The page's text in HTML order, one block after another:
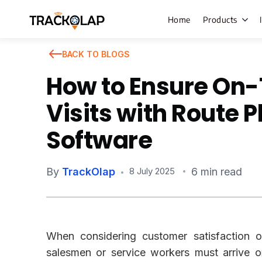
Home Products
Field Sales
Live
BACK TO BLOGS
How to Ensure
Visits with Route
Software
By TrackOlap 8 July 2025 6 min read
When considering customer satisfaction
salesmen or service workers must arrive